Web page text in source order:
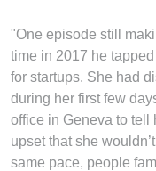
"One episode still
time in 2017 he
for startups. She had
during her first few
office in Geneva to tell
upset that she
same pace, people